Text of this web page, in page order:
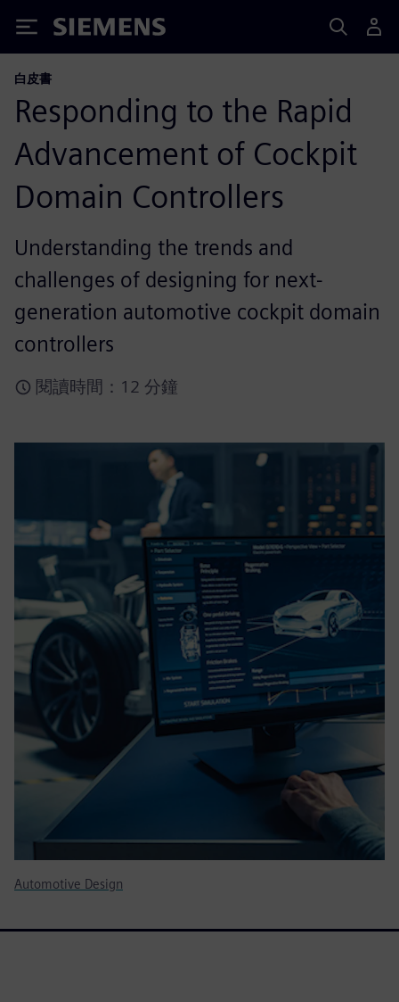
Siemens
白皮書
Responding to the Rapid
Advancement of Cockpit
Domain Controllers
Understanding the trends and
challenges of designing for next-
generation automotive cockpit domain
controllers
閱讀時間：12 分鐘
Automotive Design